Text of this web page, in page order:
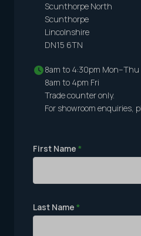
Scunthorpe North
Scunthorpe
Lincolnshire
DN15 6TN
8am to 4:30pm Mon–Thu
8am to 4pm Fri
Trade counter only.
For showroom enquiries,
First Name *
Last Name *